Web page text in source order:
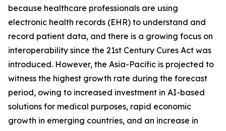
because healthcare professionals are using
electronic health records (EHR) to understand and
record patient data, and there is a growing focus on
interoperability since the 21st Century Cures Act was
introduced. However, the Asia-Pacific is projected to
witness the highest growth rate during the forecast
period, owing to increased investment in AI-based
solutions for medical purposes, rapid economic
growth in emerging countries, and an increase in